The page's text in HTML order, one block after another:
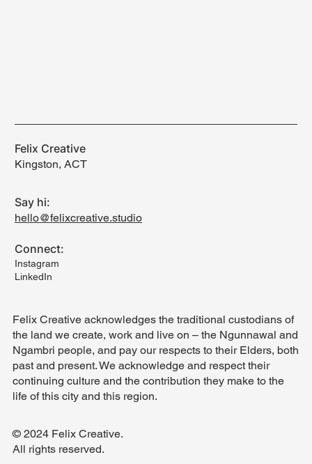
Felix Creative acknowledges the traditional custodians of
the land we create, work and live on – the Ngunnawal and
Ngambri people, and pay our respects to their Elders, both
past and present. We acknowledge and respect their
continuing culture and the contribution they make to the
life of this city and this region.
© 2024 Felix Creative.
All rights reserved.
Felix Creative
Kingston, ACT
Say hi:
hello@felixcreative.studio
Connect:
Instagram
LinkedIn